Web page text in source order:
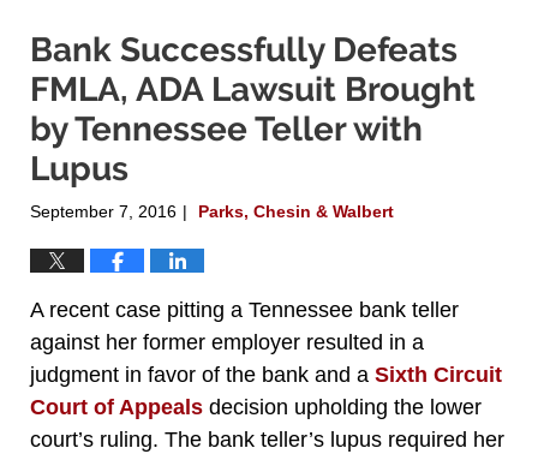
Bank Successfully Defeats
FMLA, ADA Lawsuit Brought
by Tennessee Teller with
Lupus
September 7, 2016 | Parks, Chesin & Walbert
A recent case pitting a Tennessee bank teller
against her former employer resulted in a
judgment in favor of the bank and a Sixth Circuit
Court of Appeals decision upholding the lower
court’s ruling. The bank teller’s lupus required her